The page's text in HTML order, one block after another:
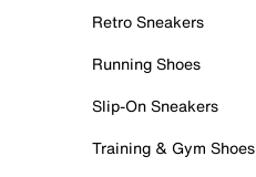
Retro Sneakers
Running Shoes
Slip-On Sneakers
Training & Gym Shoes